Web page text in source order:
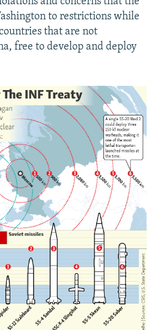
to restrictions while
that are not
free to develop and deploy